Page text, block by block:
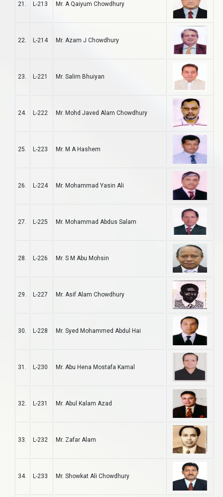
21. L-213 Mr. A Qaiyum Chowdhury
22. L-214 Mr. Azam J Chowdhury
23. L-221 Mr. Salim Bhuiyan
24. L-222 Mr. Mohd Javed Alam Chowdhury
25. L-223 Mr. M A Hashem
26. L-224 Mr. Mohammad Yasin Ali
27. L-225 Mr. Mohammad Abdus Salam
28. L-226 Mr. S M Abu Mohsin
29. L-227 Mr. Asif Alam Chowdhury
30. L-228 Mr. Syed Mohammed Abdul Hai
31. L-230 Mr. Abu Hena Mostafa Kamal
32. L-231 Mr. Abul Kalam Azad
33. L-232 Mr. Zafar Alam
34. L-233 Mr. Showkat Ali Chowdhury